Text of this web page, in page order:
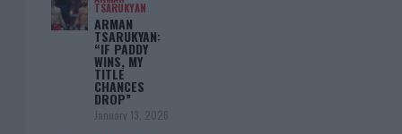
TSARUKYAN
ARMAN
TSARUKYAN:
“IF PADDY
WINS, MY
TITLE
CHANCES
DROP”
January 13, 2026